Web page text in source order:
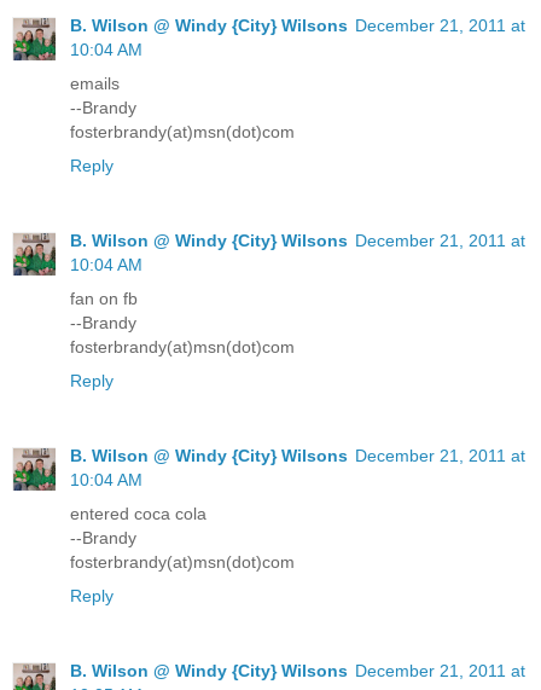
B. Wilson @ Windy {City} Wilsons December 21, 2011 at
10:04 AM
emails
--Brandy
fosterbrandy(at)msn(dot)com
Reply
B. Wilson @ Windy {City} Wilsons December 21, 2011 at
10:04 AM
fan on fb
--Brandy
fosterbrandy(at)msn(dot)com
Reply
B. Wilson @ Windy {City} Wilsons December 21, 2011 at
10:04 AM
entered coca cola
--Brandy
fosterbrandy(at)msn(dot)com
Reply
B. Wilson @ Windy {City} Wilsons December 21, 2011 at